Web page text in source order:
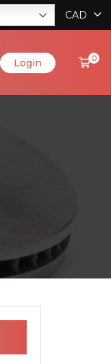
CAD
Login 0